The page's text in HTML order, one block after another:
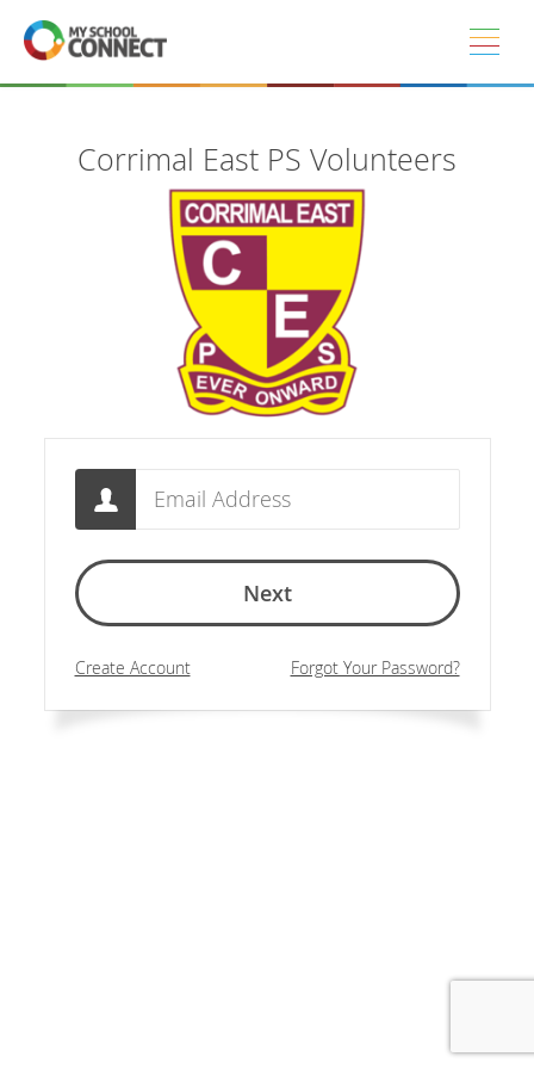
Skip to main content
Corrimal East PS Volunteers
Email
Next
Create Account Forgot Your Password?